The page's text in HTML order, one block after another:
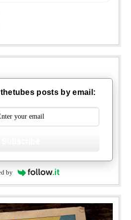
posts by email:
by